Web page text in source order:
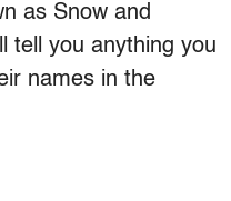
as Snow and
tell you anything you
names in the